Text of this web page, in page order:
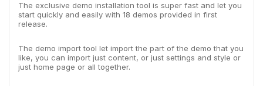
The exclusive demo installation tool is super fast and let you
start quickly and easily with 18 demos provided in first
release.
The demo import tool let import the part of the demo that you
like, you can import just content, or just settings and style or
just home page or all together.